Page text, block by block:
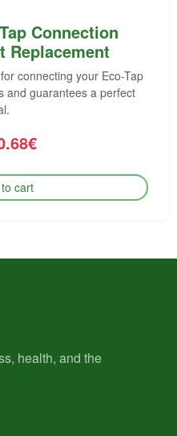
Connection
Replacement
connecting your Eco-Tap
and guarantees a perfect
cart
health, and the